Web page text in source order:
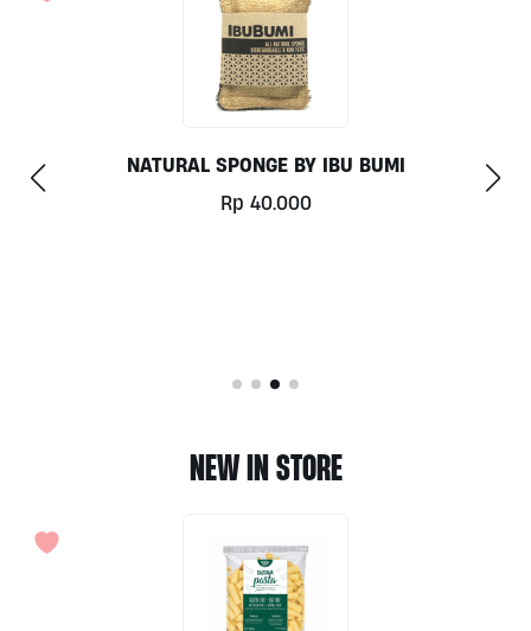
REUSABLE NUT MILK BAG
Rp 49.000
NEW IN STORE